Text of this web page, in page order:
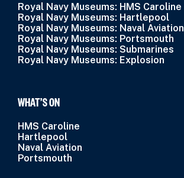
Royal Navy Museums: HMS Caroline
Royal Navy Museums: Hartlepool
Royal Navy Museums: Naval Aviation
Royal Navy Museums: Portsmouth
Royal Navy Museums: Submarines
Royal Navy Museums: Explosion
WHAT’S ON
HMS Caroline
Hartlepool
Naval Aviation
Portsmouth